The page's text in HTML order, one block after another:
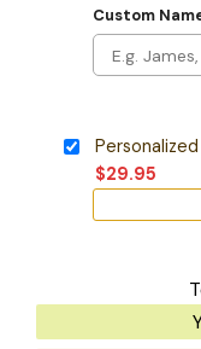
Custom
$29.95